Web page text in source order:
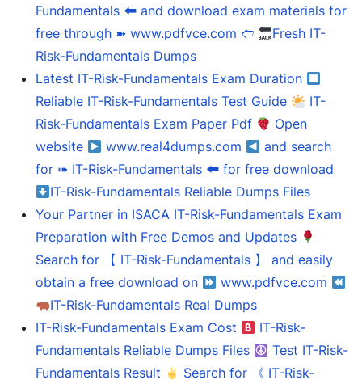
Fundamentals 🠰 and download exam materials for
free through ➽ www.pdfvce.com 🢪
Fresh IT-
Risk-Fundamentals Dumps
Latest IT-Risk-Fundamentals Exam Duration
Reliable IT-Risk-Fundamentals Test Guide
IT-
Risk-Fundamentals Exam Paper Pdf
Open
website
www.real4dumps.com
and search
for ➠ IT-Risk-Fundamentals 🠰 for free download
IT-Risk-Fundamentals Reliable Dumps Files
Your Partner in ISACA IT-Risk-Fundamentals Exam
Preparation with Free Demos and Updates
Search for 【 IT-Risk-Fundamentals 】 and easily
obtain a free download on
www.pdfvce.com
IT-Risk-Fundamentals Real Dumps
IT-Risk-Fundamentals Exam Cost
IT-Risk-
Fundamentals Reliable Dumps Files
Test IT-Risk-
Fundamentals Result
Search for 《 IT-Risk-